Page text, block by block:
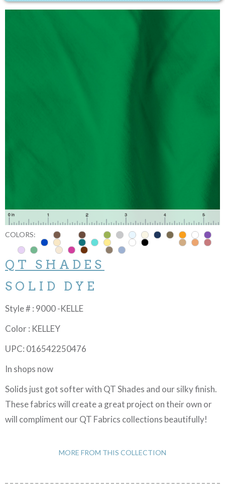
COLORS:
QT SHADES
SOLID DYE
Style # : 9000 -KELLE
Color : KELLEY
UPC: 016542250476
In shops now
Solids just got softer with QT Shades and our silky finish.
These fabrics will create a great project on their own or
will compliment our QT Fabrics collections beautifully!
MORE FROM THIS COLLECTION